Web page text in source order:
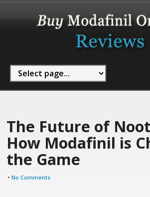
The Future of
How Modafinil is
the Game
•No Comments